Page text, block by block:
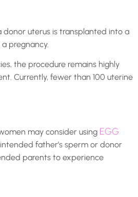
donor uterus is transplanted into a
pregnancy.
the procedure remains highly
Currently, fewer than 100 uterine
may consider using EGG
father’s sperm or donor
parents to experience